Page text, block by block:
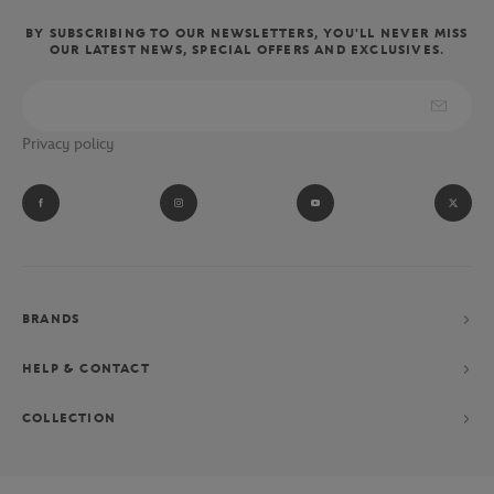
BY SUBSCRIBING TO OUR NEWSLETTERS, YOU'LL NEVER MISS
OUR LATEST NEWS, SPECIAL OFFERS AND EXCLUSIVES.
Privacy policy
BRANDS
HELP & CONTACT
COLLECTION